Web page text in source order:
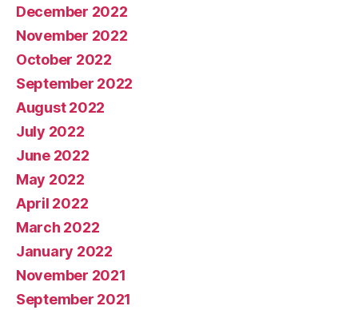
December 2022
November 2022
October 2022
September 2022
August 2022
July 2022
June 2022
May 2022
April 2022
March 2022
January 2022
November 2021
September 2021